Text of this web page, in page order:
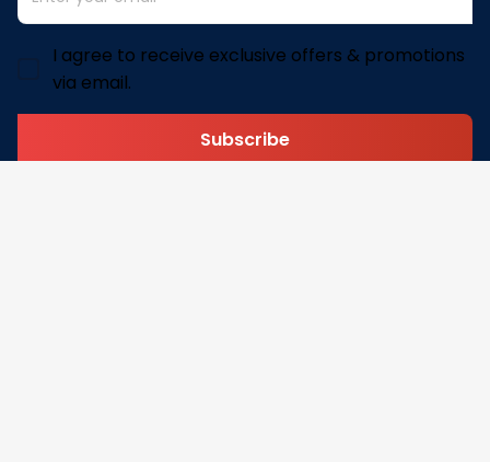
I agree to receive exclusive offers & promotions
via email.
Subscribe